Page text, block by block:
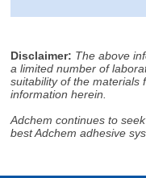
Disclaimer: The above
a limited number of
suitability of the materials
information herein.
Adchem continues to
best Adchem adhesive